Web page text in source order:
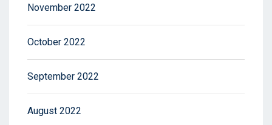
November 2022
October 2022
September 2022
August 2022